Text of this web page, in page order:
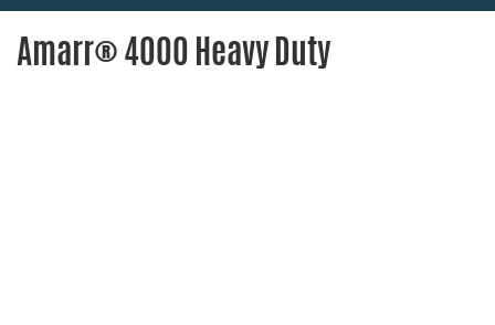
Amarr® 4000 Heavy Duty